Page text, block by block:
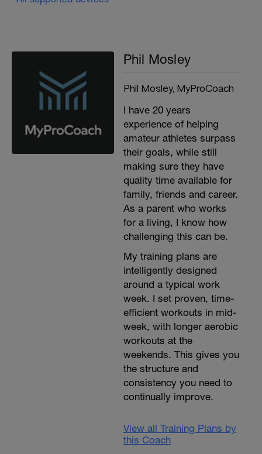
Phil Mosley
Phil Mosley, MyProCoach
I have 20 years
experience of helping
amateur athletes surpass
their goals, while still
making sure they have
quality time available for
family, friends and career.
As a parent who works
for a living, I know how
challenging this can be.
My training plans are
intelligently designed
around a typical work
week. I set proven, time-
efficient workouts in mid-
week, with longer aerobic
workouts at the
weekends. This gives you
the structure and
consistency you need to
continually improve.
View all Training Plans by
this Coach